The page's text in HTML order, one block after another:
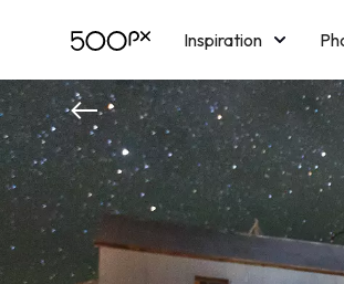
Inspiration
Licensing